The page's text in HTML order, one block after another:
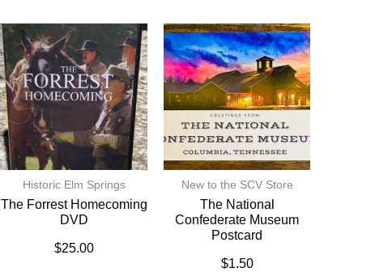
Historic Elm Springs
The Forrest Homecoming
DVD
$25.00
New to the SCV Store
The National
Confederate Museum
Postcard
$1.50